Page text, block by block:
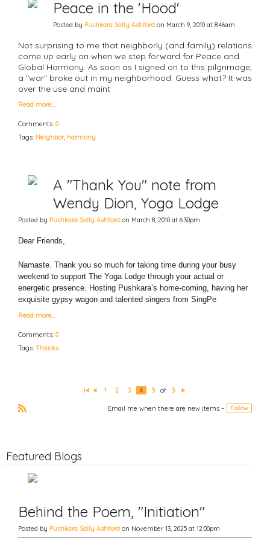
Peace in the 'Hood'
Posted by Pushkara Sally Ashford on March 9, 2010 at 8:46am
Not surprising to me that neighborly (and family) relations
come up early on when we step forward for Peace and
Global Harmony. As soon as I signed on to this pilgrimage,
a "war" broke out in my neighborhood. Guess what? It was
over the use and maint
Read more…
Comments: 0
Tags: Neighbor, harmony
A "Thank You" note from
Wendy Dion, Yoga Lodge
Posted by Pushkara Sally Ashford on March 8, 2010 at 6:30pm
Dear Friends,
Namaste. Thank you so much for taking time during your busy
weekend to support The Yoga Lodge through your actual or
energetic presence. Hosting Pushkara’s home-coming, having her
exquisite gypsy wagon and talented singers from SingPe
Read more…
Comments: 0
Tags: Thanks
1 2 3 4 5 of 5
xt
Email me when there are new items – Follow
Featured Blogs
Behind the Poem, "Initiation"
Posted by Pushkara Sally Ashford on November 13, 2025 at 12:00pm